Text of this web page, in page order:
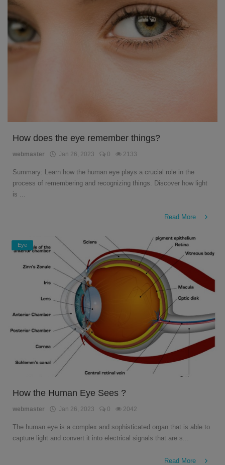
How does the eye remember things?
webmaster Jan 26, 2023 0 2133
Summary: Learn how the human eye plays a crucial role in the
process of remembering and recognizing things. Discover how light
is ...
Read More
Eye
How the Human Eye Sees ?
webmaster Jan 26, 2023 0 2042
The human eye is a complex and sophisticated organ that is able to
capture light and convert it into electrical signals that are s...
Read More